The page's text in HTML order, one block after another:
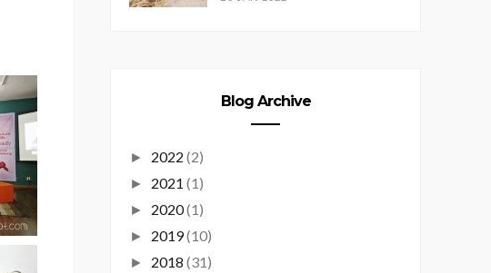
Blog Archive
► 2022 (2)
► 2021 (1)
► 2020(1)
► 2019(10)
► 2018 (31)